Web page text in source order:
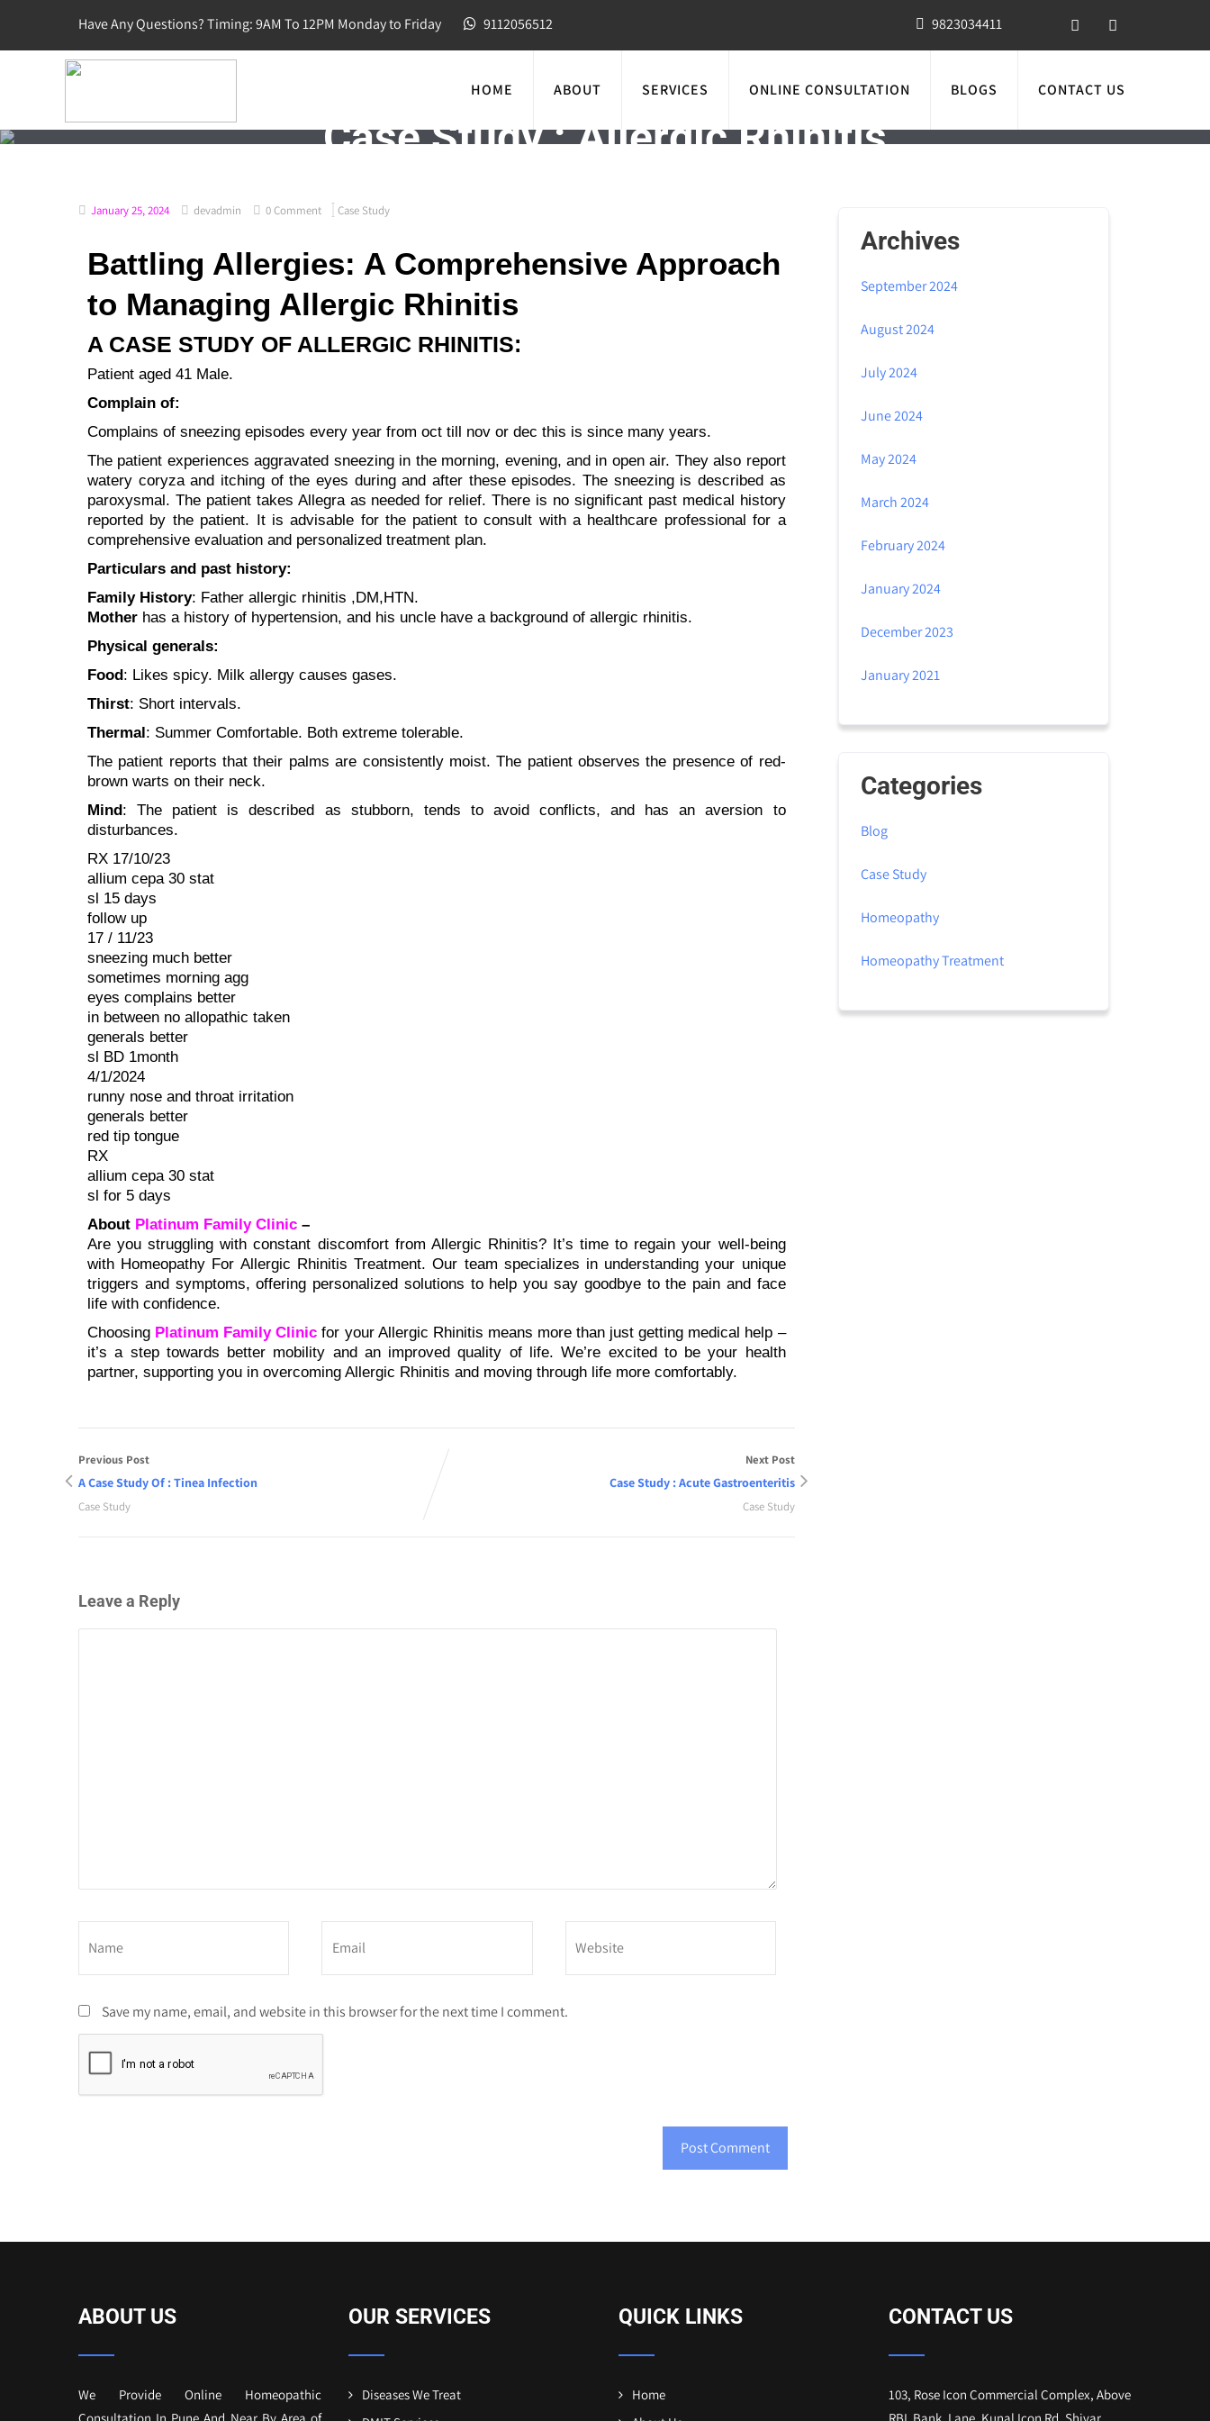
Have Any Questions? Timing: 9AM To 12PM Monday to Friday 9112056512 9823034411
HOME ABOUT SERVICES ONLINE CONSULTATION BLOGS CONTACT US
Case Study : Allergic Rhinitis
January 25, 2024 devadmin 0 Comment Case Study
Battling Allergies: A Comprehensive Approach
to Managing Allergic Rhinitis
A CASE STUDY OF ALLERGIC RHINITIS:
Patient aged 41 Male.
Complain of:
Complains of sneezing episodes every year from oct till nov or dec this is since many years.
The patient experiences aggravated sneezing in the morning, evening, and in open air. They also report
watery coryza and itching of the eyes during and after these episodes. The sneezing is described as
paroxysmal. The patient takes Allegra as needed for relief. There is no significant past medical history
reported by the patient. It is advisable for the patient to consult with a healthcare professional for a
comprehensive evaluation and personalized treatment plan.
Particulars and past history:
Family History: Father allergic rhinitis ,DM,HTN.
Mother has a history of hypertension, and his uncle have a background of allergic rhinitis.
Physical generals:
Food: Likes spicy. Milk allergy causes gases.
Thirst: Short intervals.
Thermal: Summer Comfortable. Both extreme tolerable.
The patient reports that their palms are consistently moist. The patient observes the presence of red-
brown warts on their neck.
Mind: The patient is described as stubborn, tends to avoid conflicts, and has an aversion to
disturbances.
RX 17/10/23
allium cepa 30 stat
sl 15 days
follow up
17 / 11/23
sneezing much better
sometimes morning agg
eyes complains better
in between no allopathic taken
generals better
sl BD 1month
4/1/2024
runny nose and throat irritation
generals better
red tip tongue
RX
allium cepa 30 stat
sl for 5 days
About Platinum Family Clinic –
Are you struggling with constant discomfort from Allergic Rhinitis? It’s time to regain your well-being
with Homeopathy For Allergic Rhinitis Treatment. Our team specializes in understanding your unique
triggers and symptoms, offering personalized solutions to help you say goodbye to the pain and face
life with confidence.
Choosing Platinum Family Clinic for your Allergic Rhinitis means more than just getting medical help –
it’s a step towards better mobility and an improved quality of life. We’re excited to be your health
partner, supporting you in overcoming Allergic Rhinitis and moving through life more comfortably.
Previous Post
A Case Study Of : Tinea Infection
Case Study
Next Post
Case Study : Acute Gastroenteritis
Case Study
Leave a Reply
Save my name, email, and website in this browser for the next time I comment.
Archives
September 2024
August 2024
July 2024
June 2024
May 2024
March 2024
February 2024
January 2024
December 2023
January 2021
Categories
Blog
Case Study
Homeopathy
Homeopathy Treatment
ABOUT US
We Provide Online Homeopathic
OUR SERVICES
Diseases We Treat
QUICK LINKS
Home
CONTACT US
103, Rose Icon Commercial Complex, Above